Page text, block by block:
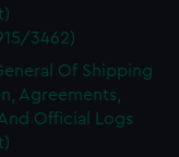
3462)
Of Shipping
Agreements,
Official Logs